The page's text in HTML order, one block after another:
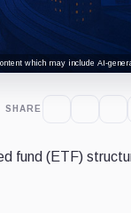
which may include AI-
SHARE
fund (ETF)